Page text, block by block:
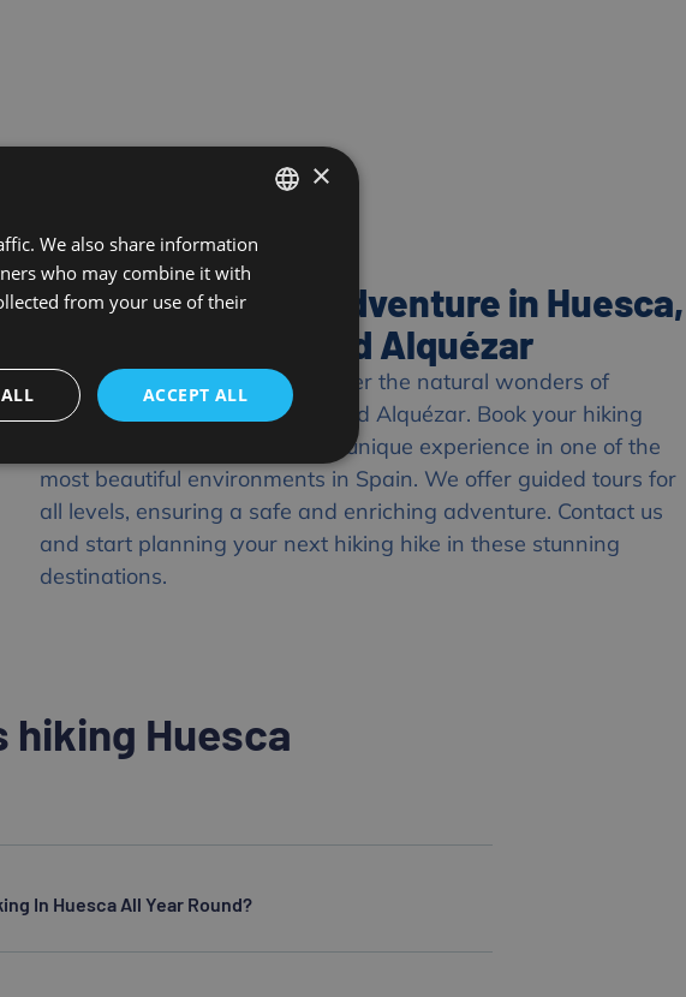
Plan Your Hiking Adventure in Huesca,
Sierra de Guara and Alquézar
Don’t wait any longer to discover the natural wonders of
Huesca, the Sierra de Guara and Alquézar. Book your hiking
excursion with us and enjoy a unique experience in one of the
most beautiful environments in Spain. We offer guided tours for
all levels, ensuring a safe and enriching adventure. Contact us
and start planning your next hiking hike in these stunning
destinations.
Huesca
In Huesca All Year Round?
×
We also share information
who may combine it with
from your use of their
ACCEPT ALL